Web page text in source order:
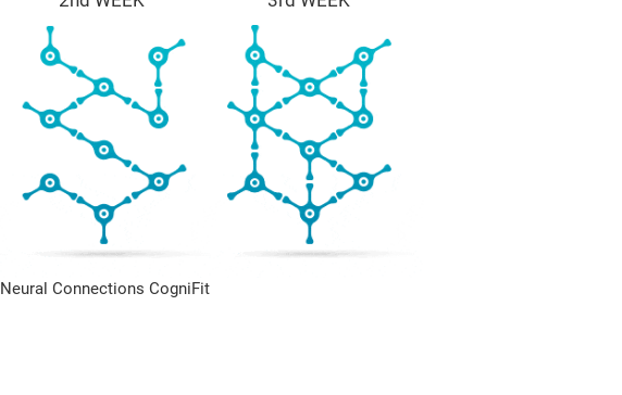
Neural Connections CogniFit